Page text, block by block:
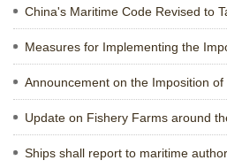
China's Maritime Code Revised to
Measures for Implementing the
Update on Fishery Farms around